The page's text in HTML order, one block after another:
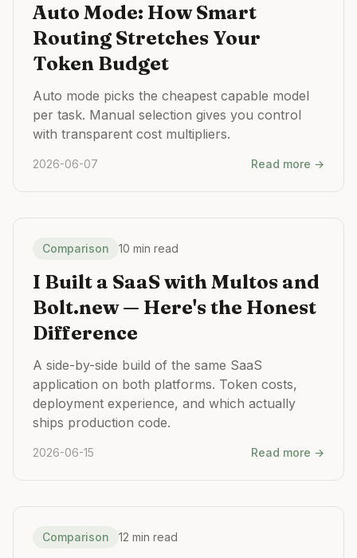
Auto Mode: How Smart
Routing Stretches Your
Token Budget
Auto mode picks the cheapest capable model
per task. Manual selection gives you control
with transparent cost multipliers.
2026-06-07 Read more →
Comparison 10 min read
I Built a SaaS with Multos and
Bolt.new — Here's the Honest
Difference
A side-by-side build of the same SaaS
application on both platforms. Token costs,
deployment experience, and which actually
ships production code.
2026-06-15 Read more →
Comparison 12 min read